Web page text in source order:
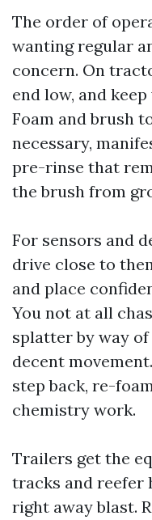
The order of
wanting regular
concern. On
end low, and
Foam and brush
necessary,
pre-rinse that
the brush from
For sensors and
drive close to
and place
You not at all
splatter by way
decent
step back, re-
chemistry work.
Trailers get the
tracks and reefer
right away blast.